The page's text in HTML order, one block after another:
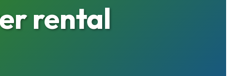
rental